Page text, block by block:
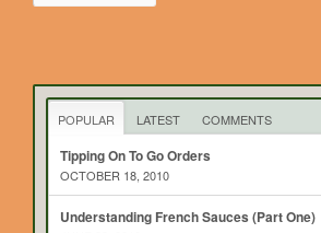
POPULAR LATEST COMMENTS
Tipping On To Go Orders
OCTOBER 18, 2010
Understanding French Sauces (Part One)